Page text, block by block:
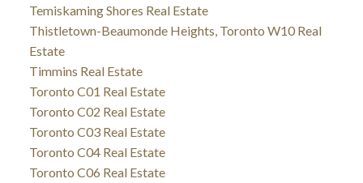
Temiskaming Shores Real Estate
Thistletown-Beaumonde Heights, Toronto W10 Real
Estate
Timmins Real Estate
Toronto C01 Real Estate
Toronto C02 Real Estate
Toronto C03 Real Estate
Toronto C04 Real Estate
Toronto C06 Real Estate